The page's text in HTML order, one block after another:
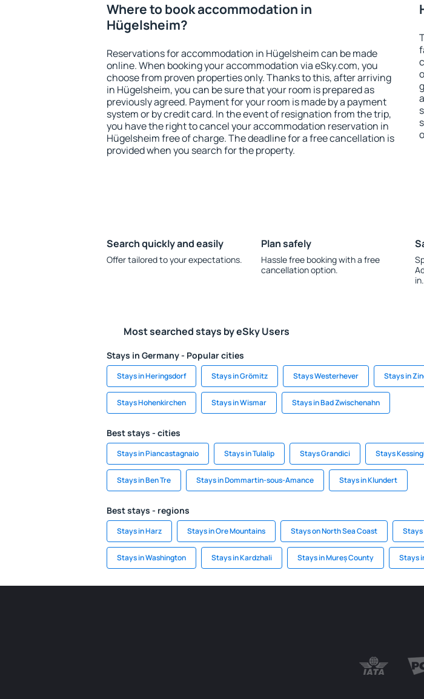
Where to book accommodation in
Hügelsheim?
Reservations for accommodation in Hügelsheim can be made
online. When booking your accommodation via eSky.com, you
choose from proven properties only. Thanks to this, after arriving
in Hügelsheim, you can be sure that your room is prepared as
previously agreed. Payment for your room is made by a payment
system or by credit card. In the event of resignation from the trip,
you have the right to cancel your accommodation reservation in
Hügelsheim free of charge. The deadline for a free cancellation is
provided when you search for the property.
Search quickly and easily
Offer tailored to your expectations.
Plan safely
Hassle free booking with a free
cancellation option.
in.
Most searched stays by eSky Users
Stays in Germany - Popular cities
Stays in Heringsdorf Stays in Grömitz Stays Westerhever Stays in
Stays Hohenkirchen Stays in Wismar Stays in Bad Zwischenahn
Best stays - cities
Stays in Piancastagnaio Stays in Tulalip Stays Grandici Stays
Stays in Ben Tre Stays in Dommartin-sous-Amance Stays in Klundert
Best stays - regions
Stays in Harz Stays in Ore Mountains Stays on North Sea Coast Stays
Stays in Washington Stays in Kardzhali Stays in Mureș County Stays